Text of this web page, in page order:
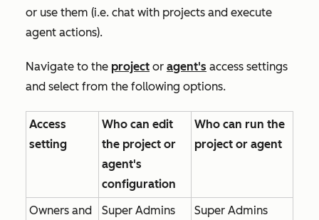
or use them (i.e. chat with projects and execute
agent actions).
Navigate to the project or agent's access settings
and select from the following options.
Access
setting
Who can edit
the project or
agent's
configuration
Who can run the
project or agent
Owners and
Super Admins
Super Admins